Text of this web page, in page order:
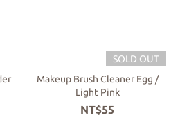
SOLD OUT
Makeup Brush Cleaner Egg /
Light Pink
NT$55